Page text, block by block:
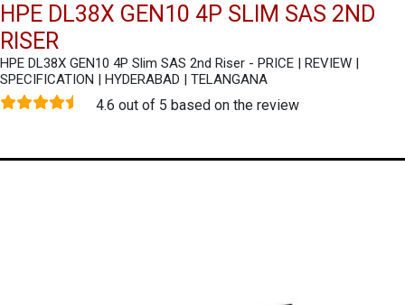
HPE DL38X GEN10 4P SLIM SAS 2ND
RISER
HPE DL38X GEN10 4P Slim SAS 2nd Riser - PRICE | REVIEW |
SPECIFICATION | HYDERABAD | TELANGANA
4.6 out of 5 based on the review